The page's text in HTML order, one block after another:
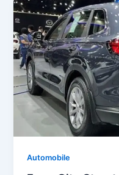
Automobile